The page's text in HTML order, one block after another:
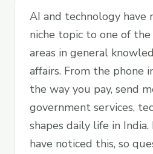
AI and technology have
niche topic to one of
areas in general
affairs. From the phone
the way you pay, send
government services,
shapes daily life in India.
have noticed this, so